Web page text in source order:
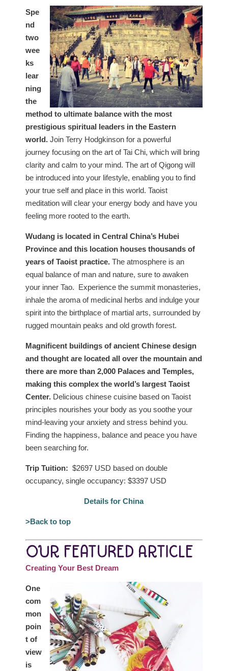
Spe
nd
two
wee
ks
lear
ning
the
method to ultimate balance with the most
prestigious spiritual leaders in the Eastern
world.Join Terry Hodgkinson for a powerful
journey focusing on the art of Tai Chi, which will bring
clarity and calm to your mind. The art of Qigong will
be introduced into your lifestyle, enabling you to find
your true self and place in this world. Taoist
meditation will clear your energy body and have you
feeling more rooted to the earth.
Wudang is located in Central China’s Hubei
Province and this location houses thousands of
years of Taoist practice. The atmosphere is an
equal balance of man and nature, sure to awaken
your inner Tao. Experience the summit monasteries,
inhale the aroma of medicinal herbs and indulge your
spirit into the birthplace of martial arts, surrounded by
rugged mountain peaks and old growth forest.
Magnificent buildings of ancient Chinese design
and thought are located all over the mountain and
there are more than 2,000 Palaces and Temples,
making this complex the world’s largest Taoist
Center. Delicious chinese cuisine based on Taoist
principles nourishes your body as you soothe your
mind-leaving your anxiety and stress behind you.
Finding the happiness, balance and peace you have
been searching for.
Trip Tuition: $2697 USD based on double
occupancy, single occupancy: $3397 USD
Details for China
>Back to top
OUR FEATURED ARTICLE
Creating Your Best Dream
One
com
mon
poin
t of
view
is